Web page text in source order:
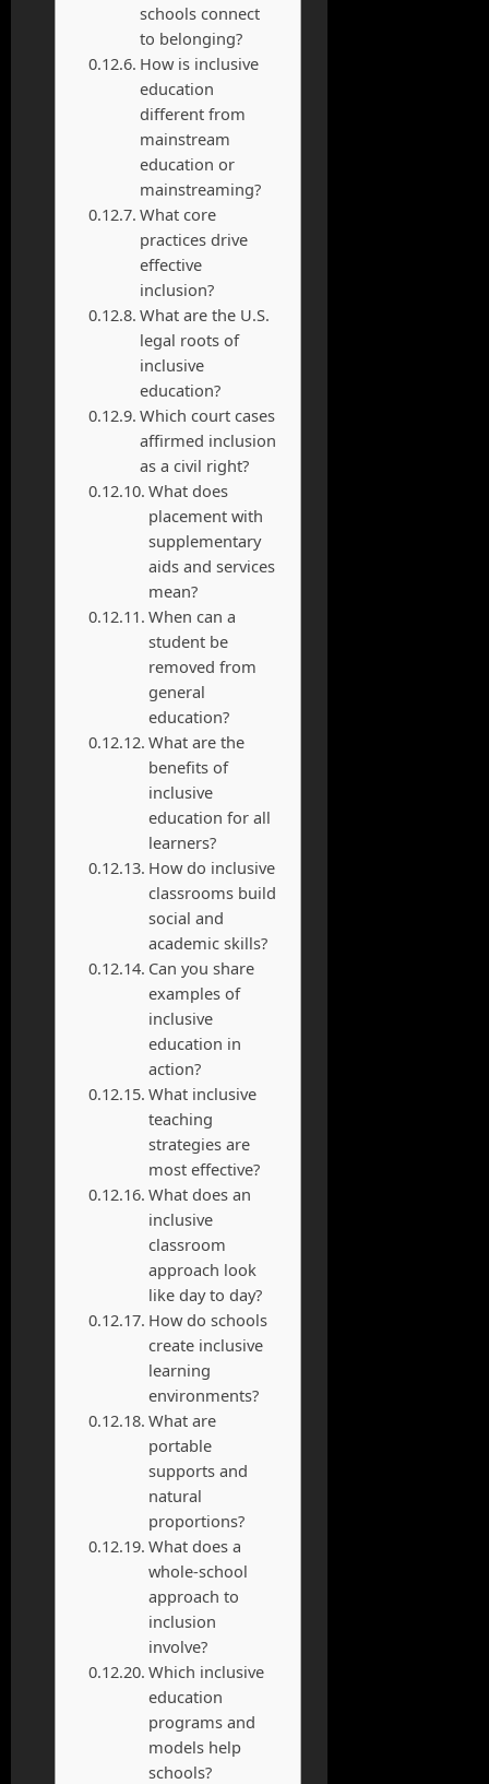
schools connect
to belonging?
How is inclusive
education
different from
mainstream
education or
mainstreaming?
What core
practices drive
effective
inclusion?
What are the U.S.
legal roots of
inclusive
education?
Which court cases
affirmed inclusion
as a civil right?
What does
placement with
supplementary
aids and services
mean?
When can a
student be
removed from
general
education?
What are the
benefits of
inclusive
education for all
learners?
How do inclusive
classrooms build
social and
academic skills?
Can you share
examples of
inclusive
education in
action?
What inclusive
teaching
strategies are
most effective?
What does an
inclusive
classroom
approach look
like day to day?
How do schools
create inclusive
learning
environments?
What are
portable
supports and
natural
proportions?
What does a
whole-school
approach to
inclusion
involve?
Which inclusive
education
programs and
models help
schools?